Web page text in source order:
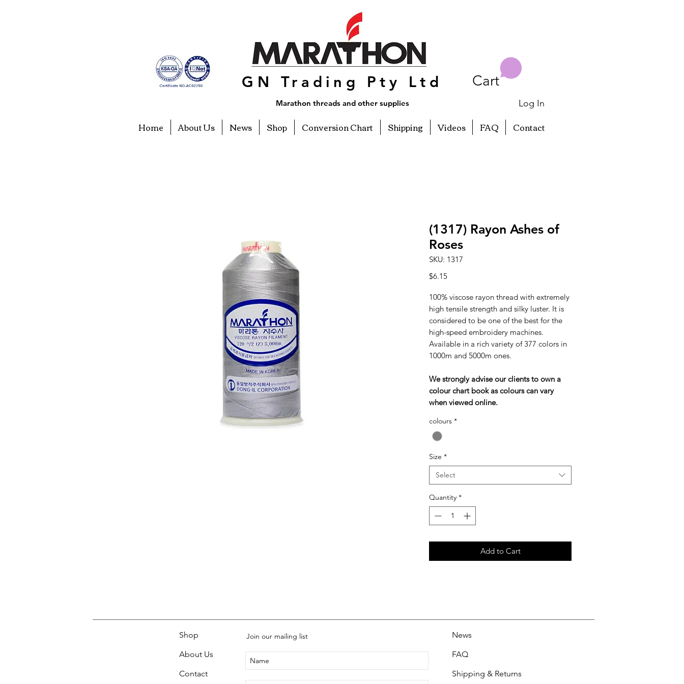
GN Trading Pty Ltd
Marathon threads and other supplies
Cart
Log In
Home About Us News Shop Conversion Chart Shipping Videos FAQ Contact
(1317) Rayon Ashes of
Roses
SKU: 1317
$6.15Price
100% viscose rayon thread with extremely
high tensile strength and silky luster. It is
considered to be one of the best for the
high-speed embroidery machines.
Available in a rich variety of 377 colors in
1000m and 5000m ones.
We strongly advise our clients to own a
colour chart book as colours can vary
when viewed online.
colours *
Size *
Select
Quantity *
Add to Cart
Shop
About Us
Contact
Join our mailing list
News
FAQ
Shipping & Returns